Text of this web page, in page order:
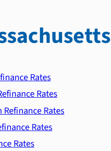
Rates
Rates
Rates
Rates
Rates